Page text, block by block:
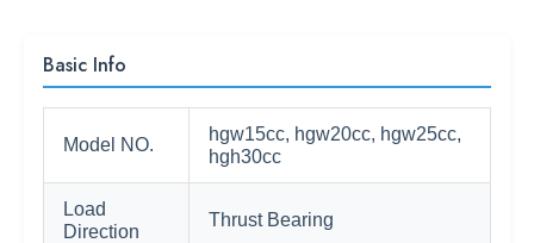
Basic Info
Model NO.
hgw15cc, hgw20cc, hgw25cc,
hgh30cc
Load
Direction
Thrust Bearing